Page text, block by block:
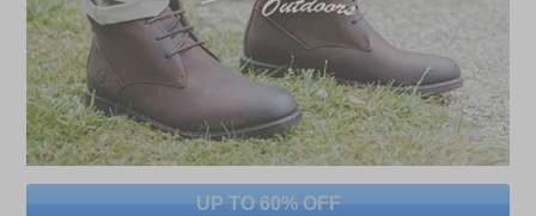
UP TO 60% OFF